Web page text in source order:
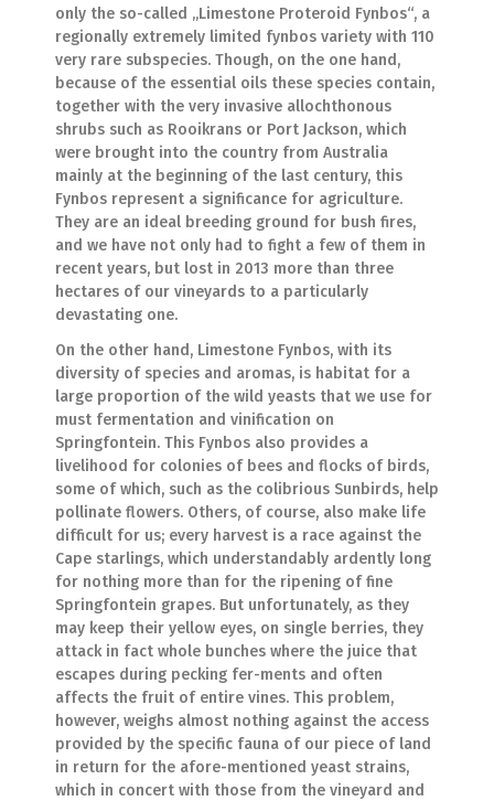
only the so-called „Limestone Proteroid Fynbos“, a
regionally extremely limited fynbos variety with 110
very rare subspecies. Though, on the one hand,
because of the essential oils these species contain,
together with the very invasive allochthonous
shrubs such as Rooikrans or Port Jackson, which
were brought into the country from Australia
mainly at the beginning of the last century, this
Fynbos represent a significance for agriculture.
They are an ideal breeding ground for bush fires,
and we have not only had to fight a few of them in
recent years, but lost in 2013 more than three
hectares of our vineyards to a particularly
devastating one.
On the other hand, Limestone Fynbos, with its
diversity of species and aromas, is habitat for a
large proportion of the wild yeasts that we use for
must fermentation and vinification on
Springfontein. This Fynbos also provides a
livelihood for colonies of bees and flocks of birds,
some of which, such as the colibrious Sunbirds, help
pollinate flowers. Others, of course, also make life
difficult for us; every harvest is a race against the
Cape starlings, which understandably ardently long
for nothing more than for the ripening of fine
Springfontein grapes. But unfortunately, as they
may keep their yellow eyes, on single berries, they
attack in fact whole bunches where the juice that
escapes during pecking fer-ments and often
affects the fruit of entire vines. This problem,
however, weighs almost nothing against the access
provided by the specific fauna of our piece of land
in return for the afore-mentioned yeast strains,
which in concert with those from the vineyard and